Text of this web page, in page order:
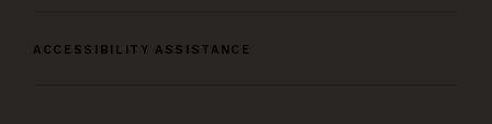
ACCESSIBILITY ASSISTANCE